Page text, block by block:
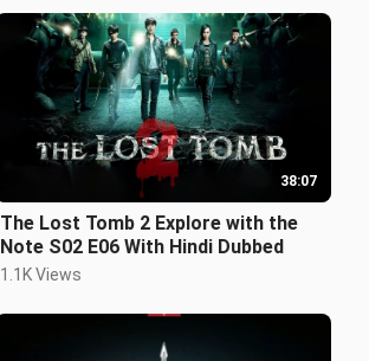
38:07
The Lost Tomb 2 Explore with the
Note S02 E06 With Hindi Dubbed
1.1K Views